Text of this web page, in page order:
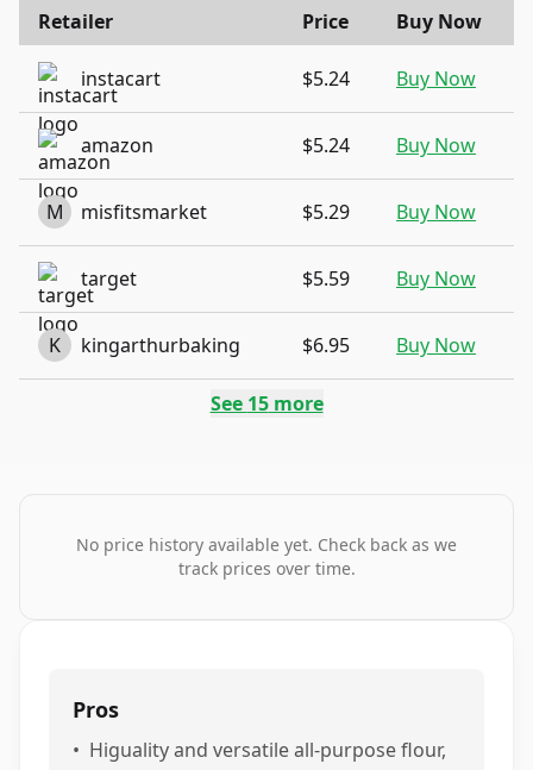
Retailer Price Buy Now
instacart $5.24 Buy Now
amazon $5.24 Buy Now
M misfitsmarket $5.29 Buy Now
target $5.59 Buy Now
K kingarthurbaking $6.95 Buy Now
See 15more
No price history available yet. Check back as we
track prices over time.
Pros
• Higuality and versatile all-purpose flour,